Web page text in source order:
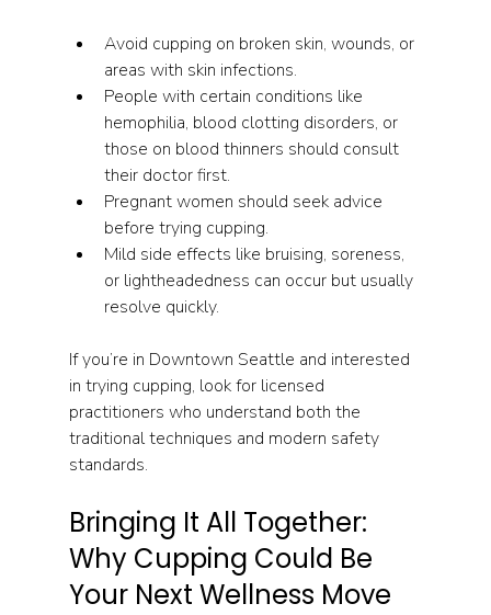
Avoid cupping on broken skin, wounds, or
areas with skin infections.
People with certain conditions like
hemophilia, blood clotting disorders, or
those on blood thinners should consult
their doctor first.
Pregnant women should seek advice
before trying cupping.
Mild side effects like bruising, soreness,
or lightheadedness can occur but usually
resolve quickly.
If you’re in Downtown Seattle and interested
in trying cupping, look for licensed
practitioners who understand both the
traditional techniques and modern safety
standards.
Bringing It All Together:
Why Cupping Could Be
Your Next Wellness Move